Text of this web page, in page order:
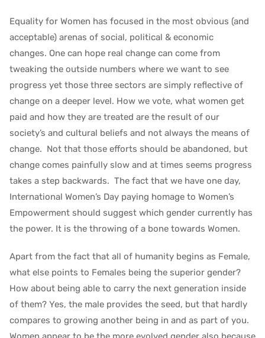
Equality for Women has focused in the most obvious (and
acceptable) arenas of social, political & economic
changes. One can hope real change can come from
tweaking the outside numbers where we want to see
progress yet those three sectors are simply reflective of
change on a deeper level. How we vote, what women get
paid and how they are treated are the result of our
society’s and cultural beliefs and not always the means of
change. Not that those efforts should be abandoned, but
change comes painfully slow and at times seems progress
takes a step backwards. The fact that we have one day,
International Women’s Day paying homage to Women’s
Empowerment should suggest which gender currently has
the power. It is the throwing of a bone towards Women.
Apart from the fact that all of humanity begins as Female,
what else points to Females being the superior gender?
How about being able to carry the next generation inside
of them? Yes, the male provides the seed, but that hardly
compares to growing another being in and as part of you.